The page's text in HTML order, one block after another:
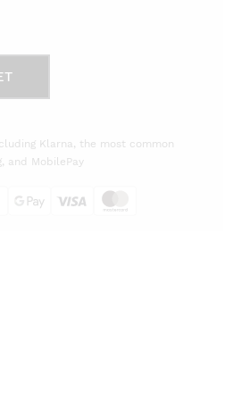
Klarna, the most common
and MobilePay